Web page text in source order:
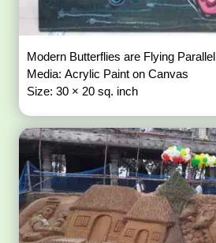
Modern Butterflies are Flying Parallel
Media: Acrylic Paint on Canvas
Size: 30 × 20 sq. inch